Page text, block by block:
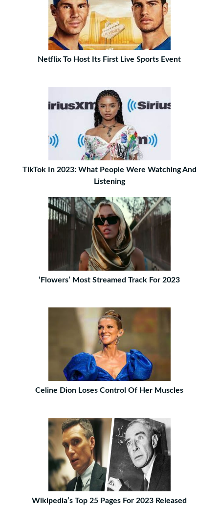
Netflix To Host Its First Live Sports Event
TikTok In 2023: What People Were Watching And
Listening
‘Flowers’ Most Streamed Track For 2023
Celine Dion Loses Control Of Her Muscles
Wikipedia’s Top 25 Pages For 2023 Released